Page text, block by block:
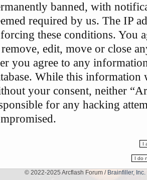
banned, with
required by us. The IP
these conditions. You
edit, move or close
you agree to any
While this
your consent, neither
for any hacking
© 2022-2025 Arcflash Forum / Brainfiller, Inc.